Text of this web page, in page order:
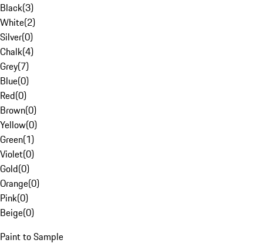
Black(3)
White(2)
Silver(0)
Chalk(4)
Grey(7)
Blue(0)
Red(0)
Brown(0)
Yellow(0)
Green(1)
Violet(0)
Gold(0)
Orange(0)
Pink(0)
Beige(0)
Paint to Sample